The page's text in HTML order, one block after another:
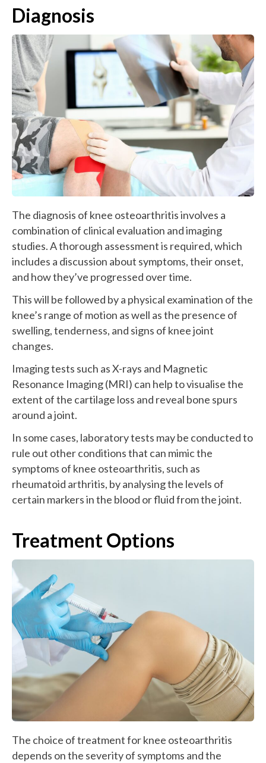
Diagnosis
The diagnosis of knee osteoarthritis involves a
combination of clinical evaluation and imaging
studies. A thorough assessment is required, which
includes a discussion about symptoms, their onset,
and how they’ve progressed over time.
This will be followed by a physical examination of the
knee’s range of motion as well as the presence of
swelling, tenderness, and signs of knee joint
changes.
Imaging tests such as X-rays and Magnetic
Resonance Imaging (MRI) can help to visualise the
extent of the cartilage loss and reveal bone spurs
around a joint.
In some cases, laboratory tests may be conducted to
rule out other conditions that can mimic the
symptoms of knee osteoarthritis, such as
rheumatoid arthritis, by analysing the levels of
certain markers in the blood or fluid from the joint.
Treatment Options
The choice of treatment for knee osteoarthritis
depends on the severity of symptoms and the